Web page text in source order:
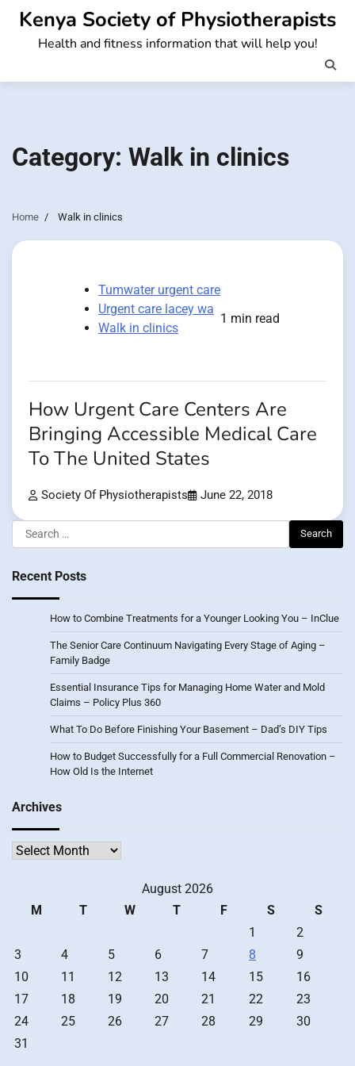
Skip
content
Kenya Society of Physiotherapists
Health and fitness information that will help you!
Category: Walk in clinics
Home Walk in clinics
Tumwater urgent care
Urgent care lacey wa
Walk in clinics
1 min read
How Urgent Care Centers Are
Bringing Accessible Medical Care
To The United States
Society Of Physiotherapists June 22, 2018
Search
for:
Recent Posts
How to Combine Treatments for a Younger Looking You – InClue
The Senior Care Continuum Navigating Every Stage of Aging –
Family Badge
Essential Insurance Tips for Managing Home Water and Mold
Claims – Policy Plus 360
What To Do Before Finishing Your Basement – Dad’s DIY Tips
How to Budget Successfully for a Full Commercial Renovation –
How Old Is the Internet
Archives
Archives
August 2026
M
T W T F S
S
1
2
3
4 5 6 7 8
9
10
11 12 13 14 15
16
17
18 19 20 21 22
23
24
25 26 27 28 29
30
31